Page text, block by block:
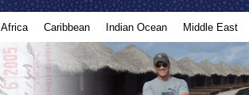
Africa Caribbean Indian Ocean Middle East